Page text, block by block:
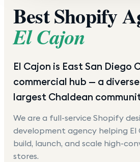
Best Shopify
El Cajon
El Cajon is East San Diego
commercial hub — a
largest Chaldean
We are a full-service Shopify
development agency helping El
build, launch, and scale high-
stores.